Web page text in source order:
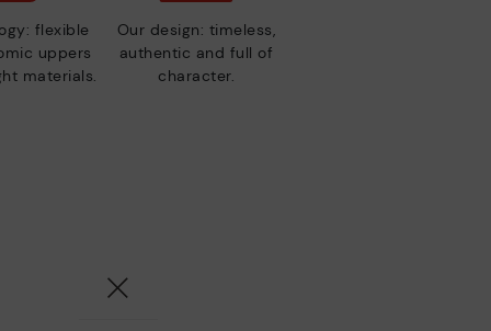
flexible
uppers
materials.
Our design: timeless,
authentic and full of
character.